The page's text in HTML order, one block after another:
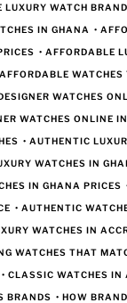
LUXURY WATCH
IN GHANA •
• AFFORDABLE
AFFORDABLE WATCHES
WATCHES
WATCHES ONLINE
• AUTHENTIC
WATCHES IN
IN GHANA PRICES
• AUTHENTIC
WATCHES IN
WATCHES THAT
• CLASSIC WATCHES IN
BRANDS • HOW